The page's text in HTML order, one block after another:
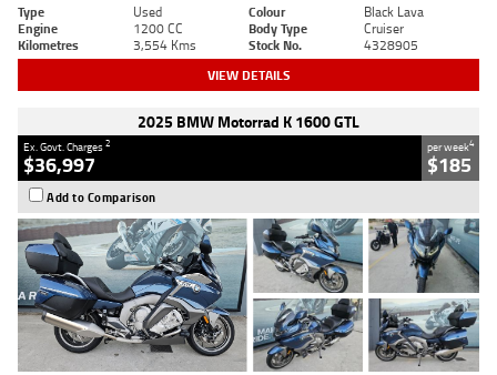
Type Used Colour
Black Lava
Engine
1200 CC Body Type
Cruiser
Kilometres
3,554 Kms Stock No. 4328905
VIEW DETAILS
2025 BMW Motorrad K 1600 GTL
Ex. Govt. Charges2
$36,997
per week4
$185
Add to Comparison